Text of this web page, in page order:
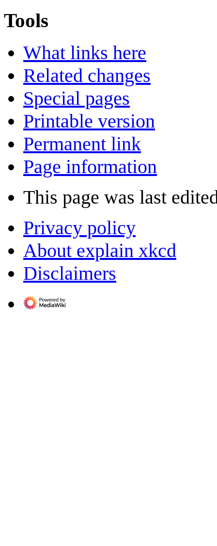
Tools
What links here
Related changes
Special pages
Printable version
Permanent link
Page information
This page was last
Privacy policy
About explain xkcd
Disclaimers